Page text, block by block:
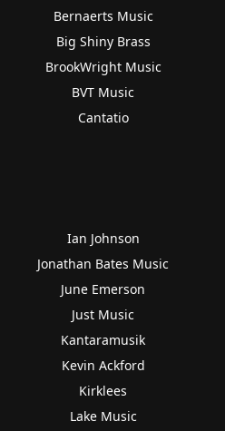
Bernaerts Music
Big Shiny Brass
BrookWright Music
BVT Music
Cantatio
Ian Johnson
Jonathan Bates Music
June Emerson
Just Music
Kantaramusik
Kevin Ackford
Kirklees
Lake Music